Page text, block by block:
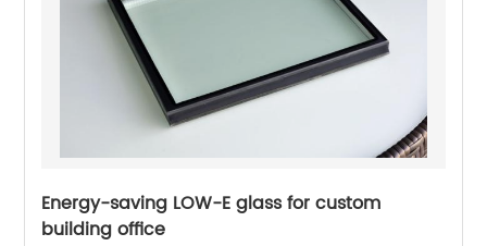
Energy-saving LOW-E glass for custom
building office